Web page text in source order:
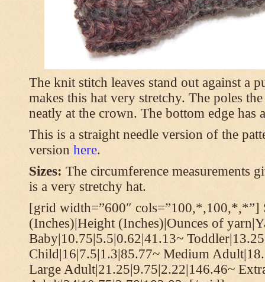
The knit stitch leaves stand out against a
makes this hat very stretchy. The poles
neatly at the crown. The bottom edge has
This is a straight needle version of the
version here.
Sizes: The circumference measurements
is a very stretchy hat.
[grid width=”600″ cols=”100,*,100,*,*”]
(Inches)|Height (Inches)|Ounces of
Baby|10.75|5.5|0.62|41.13~
Child|16|7.5|1.3|85.77~ Medium
Large Adult|21.25|9.75|2.22|146.46~